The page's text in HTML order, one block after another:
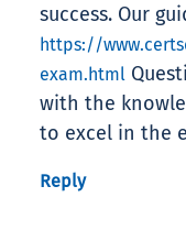
success. Our
https://
exam.html
with the
to excel in the
Reply